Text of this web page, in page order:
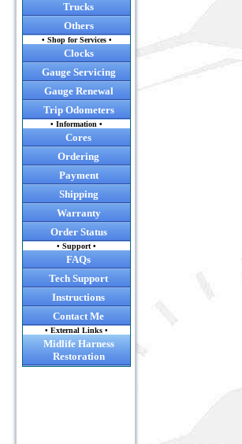
Trucks
Others
• Shop for Services •
Clocks
Gauge Servicing
Gauge Renewal
Trip Odometers
• Information •
Cores
Ordering
Payment
Shipping
Warranty
Order Status
• Support •
FAQs
Tech Support
Instructions
Contact Me
• External Links •
Midlife Harness
Restoration